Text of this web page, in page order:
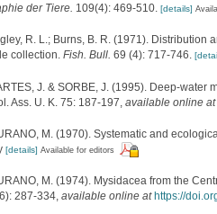
der Tiere. 109(4): 469-510. [details]
R. L.; Burns, B. R. (1971). Distribution
collection. Fish. Bull. 69 (4): 717-746.
J. & SORBE, J. (1995). Deep-water
Ass. U. K. 75: 187-197 available online at
M. (1970). Systematic and
[details] Available for editors
M. (1974). Mysidacea from the
287-334, available online at https://